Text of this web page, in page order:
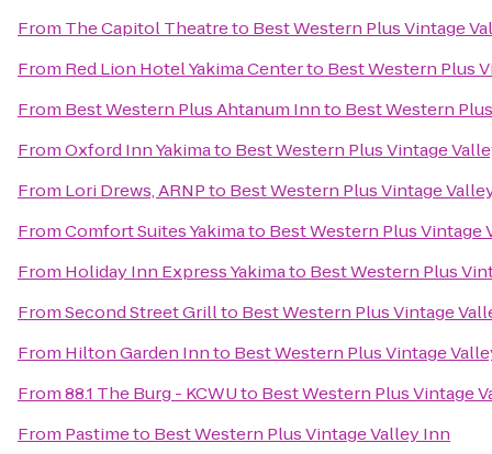
From The Capitol Theatreto Best Western Plus Vintage
From Red Lion Hotel Yakima Centerto Best Western Plus
From Best Western Plus Ahtanum Innto Best Western
FromOxford Inn Yakimato Best Western Plus Vintage
From Lori Drews, ARNPto Best Western Plus Vintage
FromComfort Suites Yakimato Best Western Plus Vintage
From Holiday Inn Express Yakimato Best Western Plus
FromSecond Street Grillto Best Western Plus Vintage
From Hilton Garden Innto Best Western Plus Vintage
From88.1 The Burg - KCWUto Best Western Plus Vintage
From Pastimeto Best Western Plus Vintage Valley Inn